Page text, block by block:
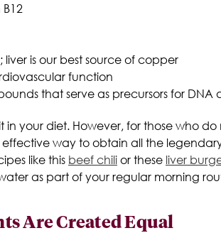
is our best source of copper
function
that serve as precursors for DNA
your diet. However, for those who
way to obtain all the
like this beef chilior these liver
as part of your regular morning
Are Created Equal